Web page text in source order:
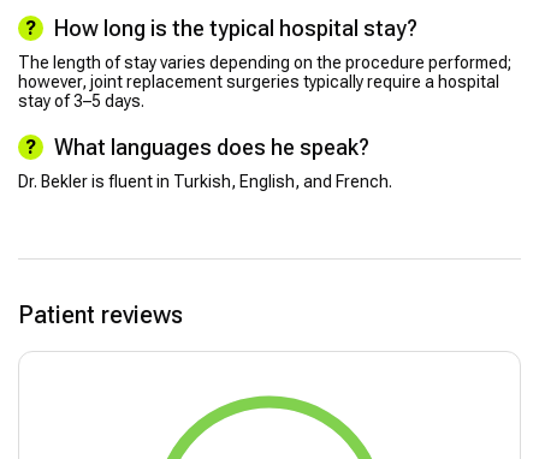
How long is the typical hospital stay?
The length of stay varies depending on the procedure performed;
however, joint replacement surgeries typically require a hospital
stay of 3–5 days.
What languages does he speak?
Dr. Bekler is fluent in Turkish, English, and French.
Patient reviews